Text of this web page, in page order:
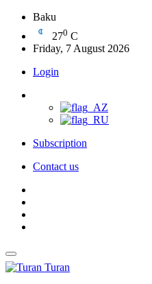
Baku
270 C
Friday, 7 August 2026
Login
Subscription
Contact us
Turan